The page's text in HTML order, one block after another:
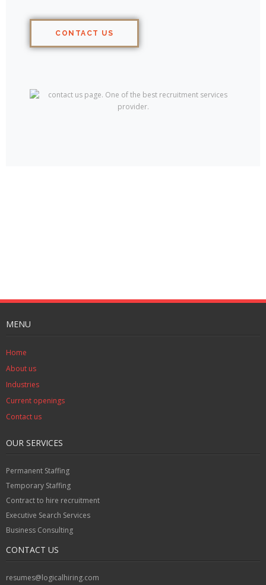
CONTACT US
MENU
Home
About us
Industries
Current openings
Contact us
OUR SERVICES
Permanent Staffing
Temporary Staffing
Contract to hire recruitment
Executive Search Services
Business Consulting
CONTACT US
resumes@logicalhiring.com